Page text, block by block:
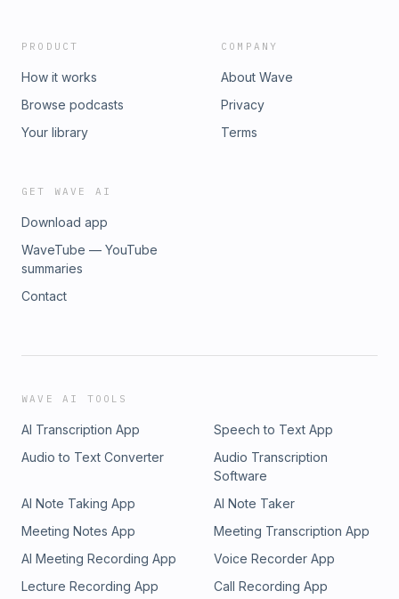
PRODUCT
How it works
Browse podcasts
Your library
COMPANY
About Wave
Privacy
Terms
GET WAVE AI
Download app
WaveTube — YouTube
summaries
Contact
WAVE AI TOOLS
AI Transcription App
Speech to Text App
Audio to Text Converter
Audio Transcription
Software
AI Note Taking App
AI Note Taker
Meeting Notes App
Meeting Transcription App
AI Meeting Recording App
Voice Recorder App
Lecture Recording App
Call Recording App